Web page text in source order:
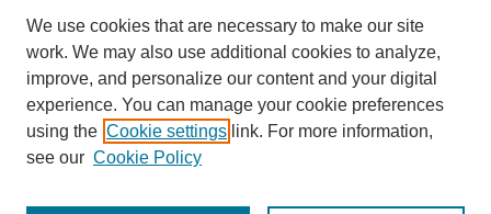
We use cookies that are necessary to make our site
work. We may also use additional cookies to analyze,
improve, and personalize our content and your digital
experience. You can manage your cookie preferences
using the Cookie settings link. For more information,
see our Cookie Policy